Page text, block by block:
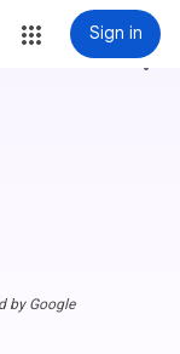
Sign in
more_vert
by Google